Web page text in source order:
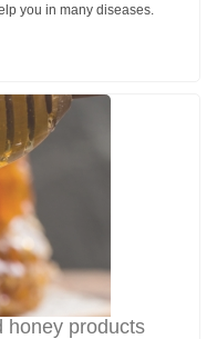
you in many diseases.
honey products